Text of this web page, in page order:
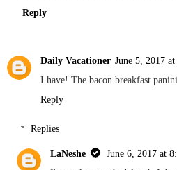
Reply
Daily Vacationer June 5, 2017
I have! The bacon breakfast
Reply
Replies
LaNeshe
June 6, 2017 at